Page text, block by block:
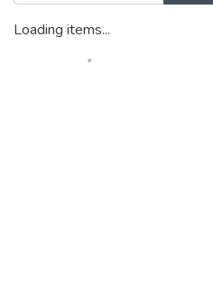
Loading items...